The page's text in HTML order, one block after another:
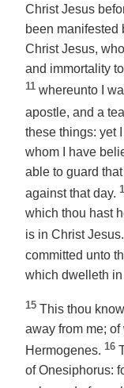
Christ Jesus
been manifested
Christ Jesus,
and immortality
11 whereunto I
apostle, and a
these things: yet
whom I have
able to guard
against that day.
which thou hast
is in Christ Jesus.
committed unto
which dwelleth in
15 This thou
away from me;
Hermogenes. 16
of Onesiphorus: